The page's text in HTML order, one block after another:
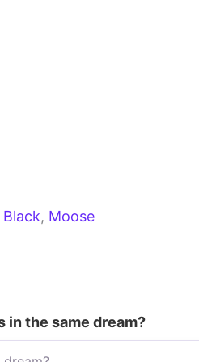
Black, Moose
in the same dream?